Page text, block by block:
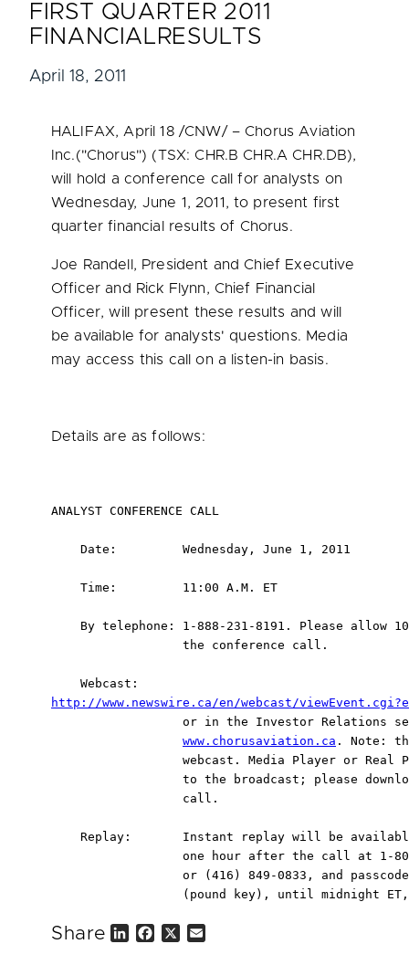
FIRST QUARTER 2011
FINANCIALRESULTS
April 18, 2011
HALIFAX, April 18/CNW/ – Chorus Aviation
Inc.("Chorus") (TSX: CHR.B CHR.A CHR.DB),
will hold a conference call for analysts on
Wednesday, June 1, 2011 , to present first
quarter financial results of Chorus.
Joe Randell , President and Chief Executive
Officer and Rick Flynn, Chief Financial
Officer, will present these results and will
be available for analysts' questions. Media
may access this call on a listen-in basis.
Details are as follows:
ANALYST CONFERENCE CALL
    Date:         Wednesday, June 1, 2011
    Time:         11:00 A.M. ET
By telephone: 1-888-231-8191. Please allow
                  the conference call.
http://www.newswire.ca/en/webcast/
or in the Investor Relations
www.chorusaviation.ca . Note:
webcast. Media Player or Real
to the broadcast; please
                  call.
Replay:       Instant replay will be
one hour after the call at 1-
or (416) 849-0833, and
(pound key), until midnight
Share